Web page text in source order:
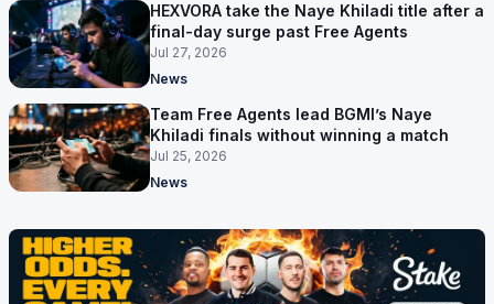
HEXVORA take the Naye Khiladi title after a
final-day surge past Free Agents
Jul 27, 2026
News
Team Free Agents lead BGMI’s Naye
Khiladi finals without winning a match
Jul 25, 2026
News